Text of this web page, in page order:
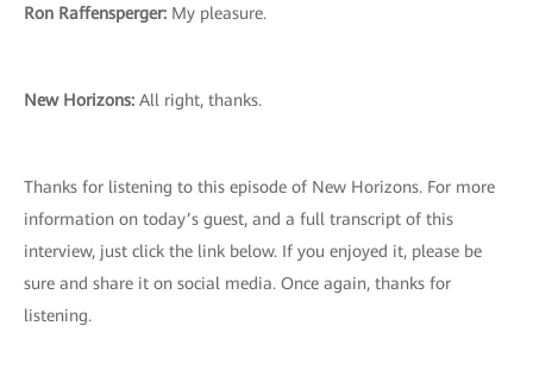
Ron Raffensperger: My pleasure.
New Horizons: All right, thanks.
Thanks for listening to this episode of New Horizons. For more
information on today’s guest, and a full transcript of this
interview, just click the link below. If you enjoyed it, please be
sure and share it on social media. Once again, thanks for
listening.